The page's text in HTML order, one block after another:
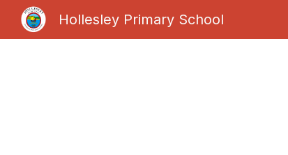
Hollesley Primary School